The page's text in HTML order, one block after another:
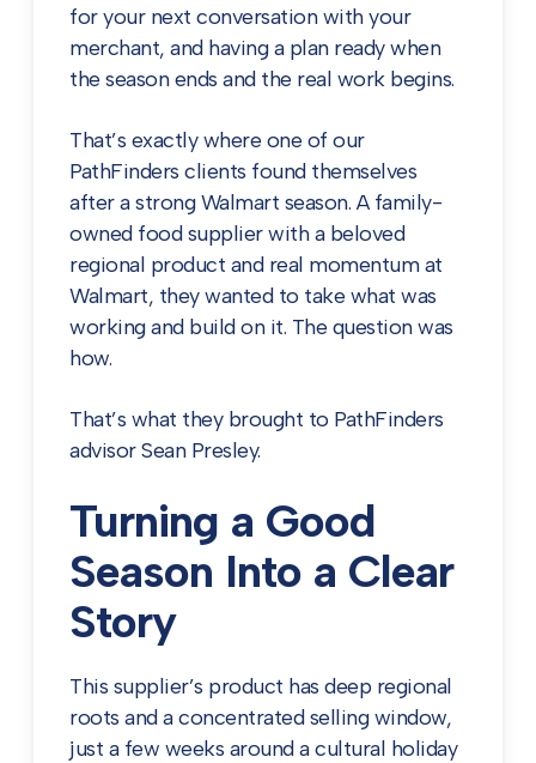
for your next conversation with your
merchant, and having a plan ready when
the season ends and the real work begins.
That’s exactly where one of our
PathFinders clients found themselves
after a strong Walmart season. A family-
owned food supplier with a beloved
regional product and real momentum at
Walmart, they wanted to take what was
working and build on it. The question was
how.
That’s what they brought to PathFinders
advisor Sean Presley.
Turning a Good
Season Into a Clear
Story
This supplier’s product has deep regional
roots and a concentrated selling window,
just a few weeks around a cultural holiday